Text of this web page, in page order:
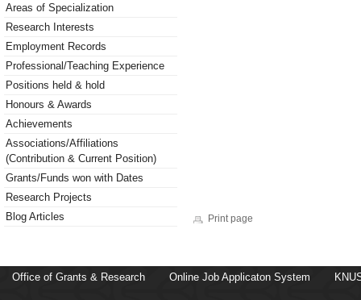
Areas of Specialization
Research Interests
Employment Records
Professional/Teaching Experience
Positions held & hold
Honours & Awards
Achievements
Associations/Affiliations
(Contribution & Current Position)
Grants/Funds won with Dates
Research Projects
Blog Articles
Print page
Office of Grants & Research Online Job Applicaton System